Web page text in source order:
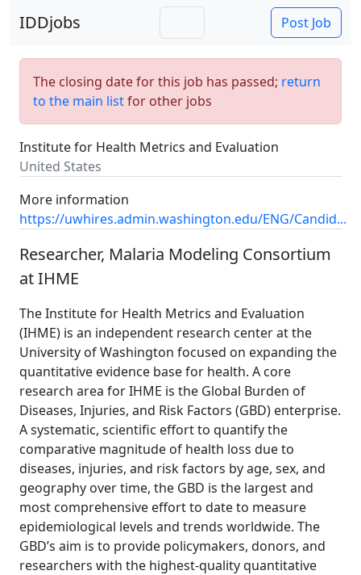
IDDjobs Post Job
The closing date for this job has passed; return
to the main listfor other jobs
Institute for Health Metrics and Evaluation
United States
More information
https://uwhires.admin.washington.edu/ENG/Candid...
Researcher, Malaria Modeling Consortium
at IHME
The Institute for Health Metrics and Evaluation
(IHME) is an independent research center at the
University of Washington focused on expanding the
quantitative evidence base for health. A core
research area for IHME is the Global Burden of
Diseases, Injuries, and Risk Factors (GBD) enterprise.
A systematic, scientific effort to quantify the
comparative magnitude of health loss due to
diseases, injuries, and risk factors by age, sex, and
geography over time, the GBD is the largest and
most comprehensive effort to date to measure
epidemiological levels and trends worldwide. The
GBD’s aim is to provide policymakers, donors, and
researchers with the highest-quality quantitative